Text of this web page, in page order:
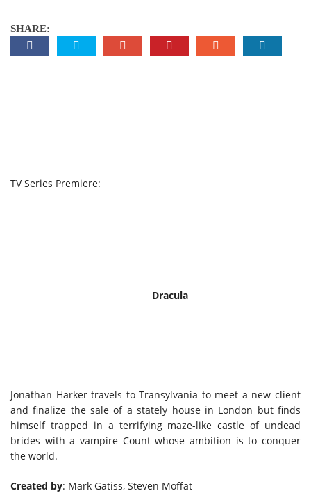
SHARE:
TV Series Premiere:
Dracula
Jonathan Harker travels to Transylvania to meet a new client
and finalize the sale of a stately house in London but finds
himself trapped in a terrifying maze-like castle of undead
brides with a vampire Count whose ambition is to conquer
the world.
Created by: Mark Gatiss, Steven Moffat